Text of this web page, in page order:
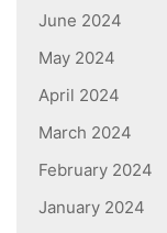
June 2024
May 2024
April 2024
March 2024
February 2024
January 2024